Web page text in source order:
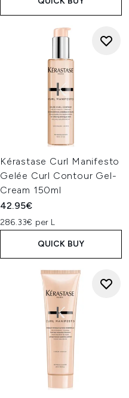
Kérastase Curl Manifesto
Gelée Curl Contour Gel-
Cream 150ml
42.95€
286.33€ per L
QUICK BUY